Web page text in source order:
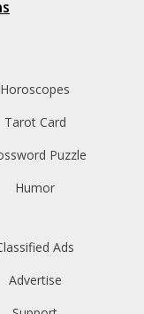
Horoscopes
Tarot Card
Puzzle
Humor
Ads
Advertise